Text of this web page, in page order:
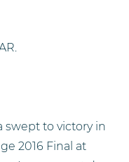
swept to victory in
2016 Final at